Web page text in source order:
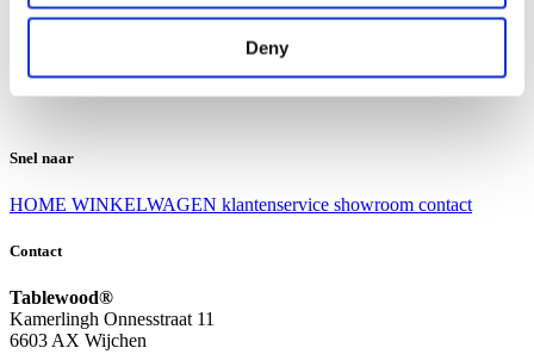
Deny
Algemene voorwaarden
Contact
Snel naar
HOME WINKELWAGEN klantenservice showroom contact
Contact
Tablewood®
Kamerlingh Onnesstraat 11
6603 AX Wijchen